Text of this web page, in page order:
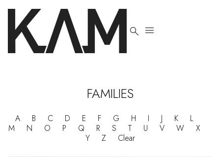
 
FAMILIES
A B C D E F G H I J K L
M N O P Q R S T U V W X
Y Z Clear